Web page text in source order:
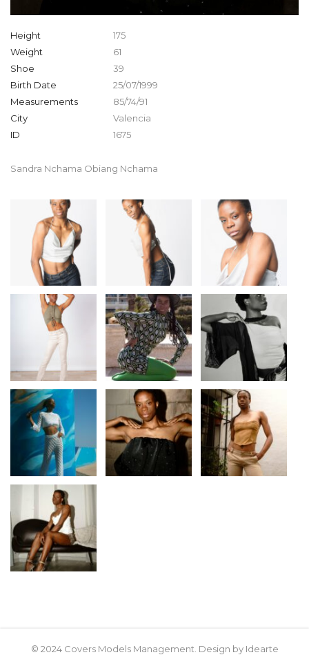
Height
175
Weight
61
Shoe
39
Birth Date
25/07/1999
Measurements
85/74/91
City
Valencia
ID
1675
Sandra Nchama Obiang Nchama
© 2024 Covers Models Management. Design by Idearte